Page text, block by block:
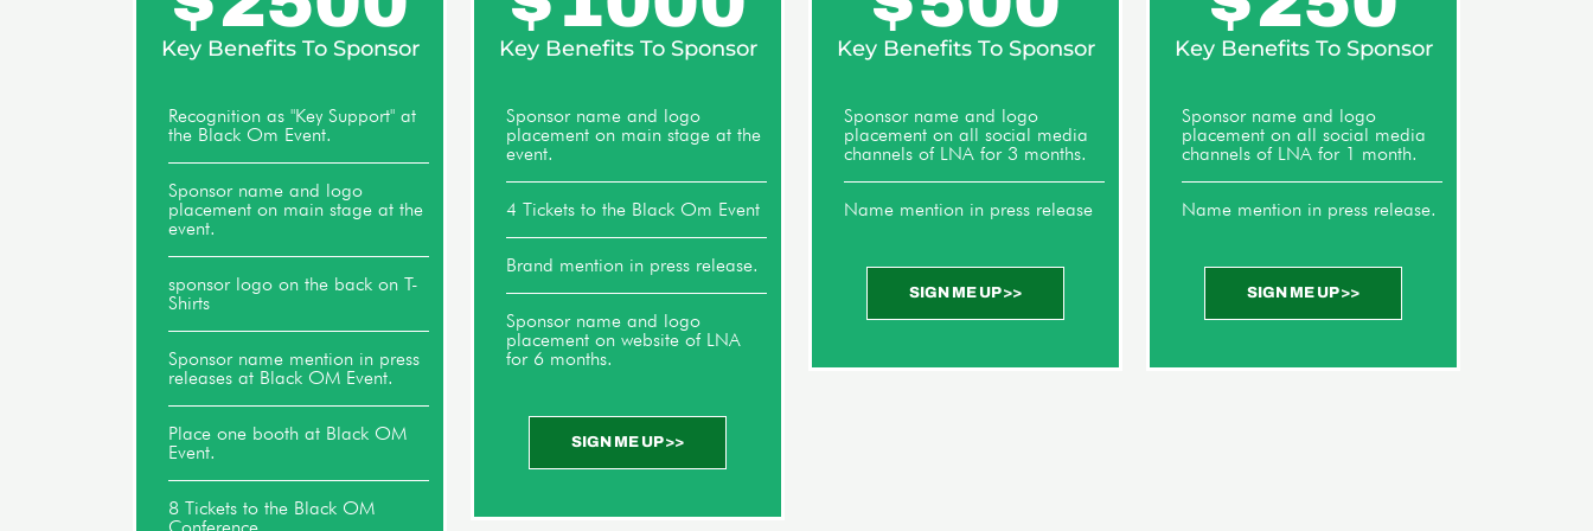
Key Benefits To Sponsor
Recognition as "Key Support" at
the Black Om Event.
Sponsor name and logo
placement on main stage at the
event.
sponsor logo on the back on T-
Shirts
Sponsor name mention in press
releases at Black OM Event.
Place one booth at Black OM
Event.
8 Tickets to the Black OM
Conference
Key Benefits To Sponsor
Sponsor name and logo
placement on main stage at the
event.
4 Tickets to the Black Om Event
Brand mention in press release.
Sponsor name and logo
placement on website of LNA
for 6 months.
SIGN ME UP >>
Key Benefits To Sponsor
Sponsor name and logo
placement on all social media
channels of LNA for 3 months.
Name mention in press release
SIGN ME UP >>
Key Benefits To Sponsor
Sponsor name and logo
placement on all social media
channels of LNA for 1 month.
Name mention in press release.
SIGN ME UP >>